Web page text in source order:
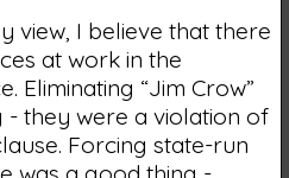
view, I believe that there
at work in the
Eliminating “Jim Crow”
- they were a violation of
Forcing state-run